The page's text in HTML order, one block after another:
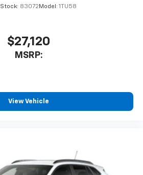
Stock: 83072 Model: 1TU58
$27,120
MSRP:
View Vehicle